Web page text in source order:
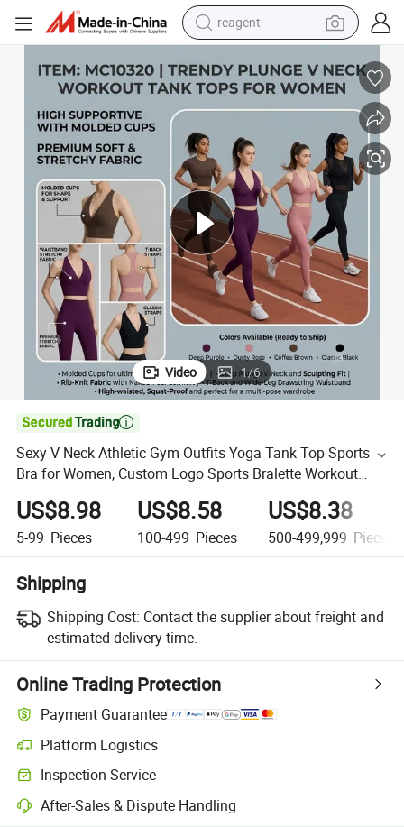
reagent
electric bike
electric scooter
weight loss capsule
container house
sport shoe
Video 1/6

Sexy V Neck Athletic Gym Outfits Yoga Tank Top Sports
Bra for Women, Custom Logo Sports Bralette Workout
Fitness Activewear Racer Back Lingerie with Molded Cups
US$8.98
5-99 Pieces
US$8.58
100-499 Pieces
US$8.38
500-499,999 Pieces
Shipping
Shipping Cost: Contact the supplier about freight and
estimated delivery time.
Online Trading Protection
Payment Guarantee
Platform Logistics
Inspection Service
After-Sales & Dispute Handling